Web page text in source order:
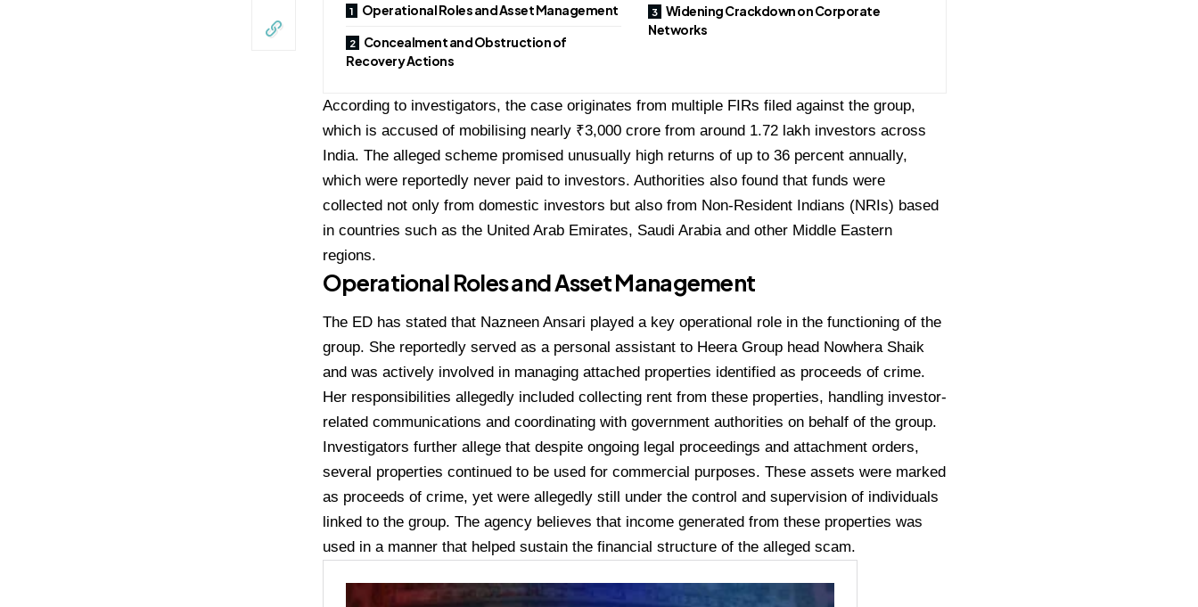
Operational Roles and Asset Management
Concealment and Obstruction of
Recovery Actions
Widening Crackdown on Corporate
Networks
According to investigators, the case originates from multiple FIRs filed against the group,
which is accused of mobilising nearly ₹3,000 crore from around 1.72 lakh investors across
India. The alleged scheme promised unusually high returns of up to 36 percent annually,
which were reportedly never paid to investors. Authorities also found that funds were
collected not only from domestic investors but also from Non-Resident Indians (NRIs) based
in countries such as the United Arab Emirates, Saudi Arabia and other Middle Eastern
regions.
Operational Roles and Asset Management
The ED has stated that Nazneen Ansari played a key operational role in the functioning of the
group. She reportedly served as a personal assistant to Heera Group head Nowhera Shaik
and was actively involved in managing attached properties identified as proceeds of crime.
Her responsibilities allegedly included collecting rent from these properties, handling investor-
related communications and coordinating with government authorities on behalf of the group.
Investigators further allege that despite ongoing legal proceedings and attachment orders,
several properties continued to be used for commercial purposes. These assets were marked
as proceeds of crime, yet were allegedly still under the control and supervision of individuals
linked to the group. The agency believes that income generated from these properties was
used in a manner that helped sustain the financial structure of the alleged scam.